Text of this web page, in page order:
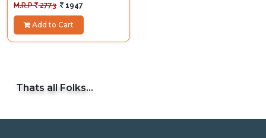
M.R.P 2773 1947
Add to Cart
Thats all Folks...